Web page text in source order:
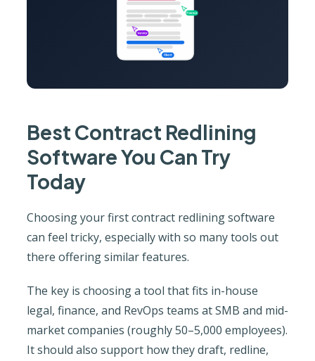
Best Contract Redlining
Software You Can Try
Today
Choosing your first contract redlining software
can feel tricky, especially with so many tools out
there offering similar features.
The key is choosing a tool that fits in-house
legal, finance, and RevOps teams at SMB and mid-
market companies (roughly 50–5,000 employees).
It should also support how they draft, redline,